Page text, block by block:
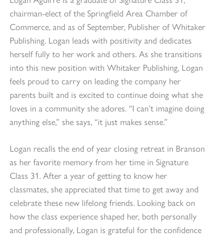
chairman-elect of the Springfield Area Chamber of
Commerce, and as of September, Publisher of Whitaker
Publishing. Logan leads with positivity and dedicates
herself fully to her work and others. As she transitions
into this new position with Whitaker Publishing, Logan
feels proud to carry on leading the company her
parents built and is excited to continue doing what she
loves in a community she adores. “I can’t imagine doing
anything else,” she says, “it just makes sense.”
Logan recalls the end of year closing retreat in Branson
as her favorite memory from her time in Signature
Class 31. After a year of getting to know her
classmates, she appreciated that time to get away and
celebrate these new lifelong friends. Looking back on
how the class experience shaped her, both personally
and professionally, Logan is grateful for the confidence